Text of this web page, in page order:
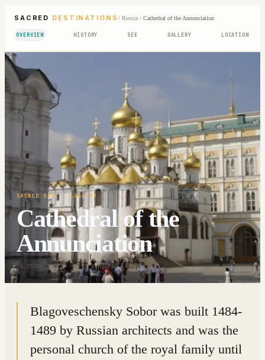
SACRED DESTINATIONS / Russia/ Cathedral of the Annunciation
OVERVIEW HISTORY SEE GALLERY LOCATION
SACRED SITE· 1484-89
Cathedral of the
Annunciation
55.7501° N · 37.6169° E|MOSCOW, RUSSIA
Blagoveschensky Sobor was built 1484-
1489 by Russian architects and was the
personal church of the royal family until